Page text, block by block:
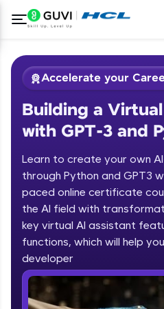
Welcome
Welcome to HCL GUVI
Hey there! Welcome to
Vernacular Imprint—where
fun, and curated specially
Accelerate your
Building a
with GPT-3 and
Learn to create your own
through Python and GPT3
paced online certificate
the AI field with
key virtual AI assistant
functions, which will help
developer
Course Preview
Building a Virtual AI
GPT-3 and Python